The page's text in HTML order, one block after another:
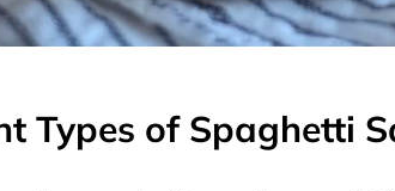
Types of Spaghetti